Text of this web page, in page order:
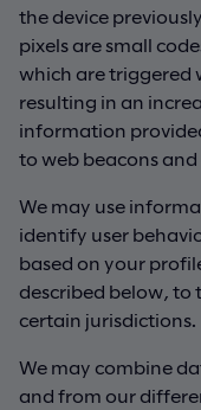
the device
pixels are small
which are triggered
resulting in an
information
to web beacons and
We may use
identify user
based on your
described below, to
certain jurisdictions.
We may combine
and from our